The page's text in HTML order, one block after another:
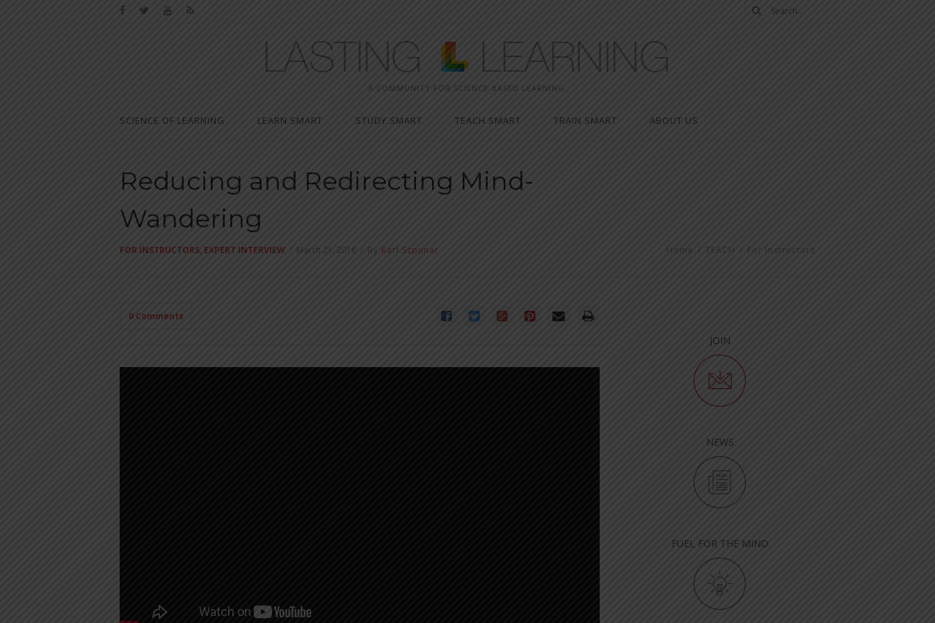
A COMMUNITY FOR SCIENCE-BASED LEARNING.
SCIENCE OF LEARNING LEARN SMART STUDY SMART TEACH SMART TRAIN SMART ABOUT US
Reducing and Redirecting Mind-
Wandering
FOR INSTRUCTORS, EXPERT INTERVIEW / March 21, 2016 / By Karl Szpunar Home / TEACH / For Instructors
0 Comments
JOIN
NEWS
FUEL FOR THE MIND